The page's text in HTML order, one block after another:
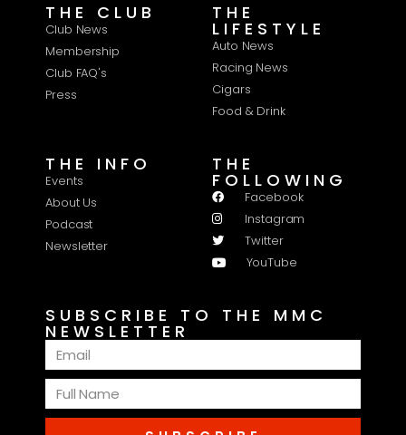
THE CLUB
Club News
Membership
Club FAQ's
Press
THE
LIFESTYLE
Auto News
Racing News
Cigars
Food & Drink
THE INFO
Events
About Us
Podcast
Newsletter
THE
FOLLOWING
Facebook
Instagram
Twitter
YouTube
SUBSCRIBE TO THE MMC
NEWSLETTER